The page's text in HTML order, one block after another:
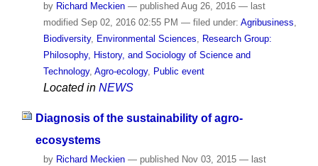
by Richard Meckien — published Aug 26, 2016 — last
modified Sep 02, 2016 02:55 PM — filed under: Agribusiness,
Biodiversity, Environmental Sciences, Research Group:
Philosophy, History, and Sociology of Science and
Technology, Agro-ecology, Public event
Located in NEWS
Diagnosis of the sustainability of agro-
ecosystems
by Richard Meckien — published Nov 03, 2015 — last